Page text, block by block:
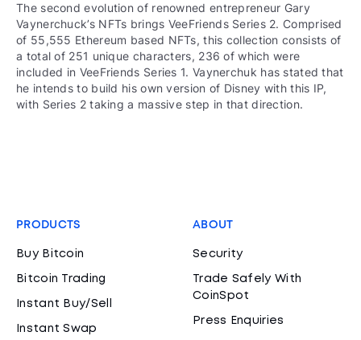
The second evolution of renowned entrepreneur Gary
Vaynerchuck’s NFTs brings VeeFriends Series 2. Comprised
of 55,555 Ethereum based NFTs, this collection consists of
a total of 251 unique characters, 236 of which were
included in VeeFriends Series 1. Vaynerchuk has stated that
he intends to build his own version of Disney with this IP,
with Series 2 taking a massive step in that direction.
PRODUCTS
Buy Bitcoin
Bitcoin Trading
Instant Buy/Sell
Instant Swap
ABOUT
Security
Trade Safely With
CoinSpot
Press Enquiries